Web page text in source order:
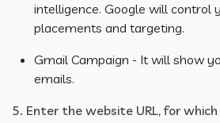
intelligence. Google will control
placements and targeting.
Gmail Campaign - It will show
emails.
5. Enter the website URL, for